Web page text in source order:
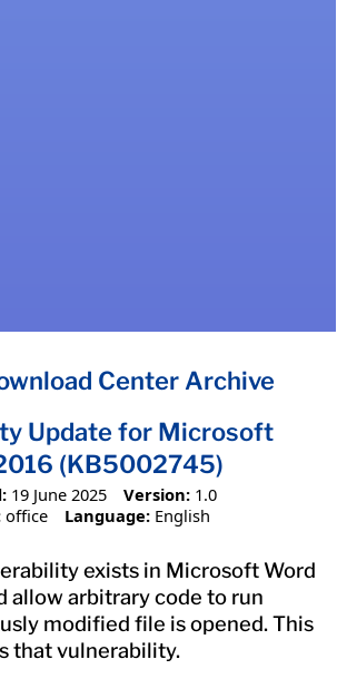
Center Archive
Update for Microsoft
(KB5002745)
19 June 2025 Version: 1.0
office Language: English
exists in Microsoft Word
allow arbitrary code to run
modified file is opened. This
that vulnerability.